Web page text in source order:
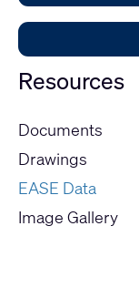
Resources
Documents
Drawings
EASE Data
Image Gallery